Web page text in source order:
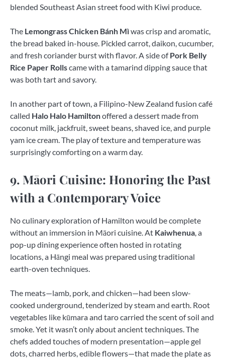
blended Southeast Asian street food with Kiwi produce.
The Lemongrass Chicken Bánh Mìwas crisp and aromatic,
the bread baked in-house. Pickled carrot, daikon, cucumber,
and fresh coriander burst with flavor. A side ofPork Belly
Rice Paper Rollscame with a tamarind dipping sauce that
was both tart and savory.
In another part of town, a Filipino-New Zealand fusion café
called Halo Halo Hamiltonoffered a dessert made from
coconut milk, jackfruit, sweet beans, shaved ice, and purple
yam ice cream. The play of texture and temperature was
surprisingly comforting on a warm day.
9. Māori Cuisine: Honoring the Past
with a Contemporary Voice
No culinary exploration of Hamilton would be complete
without an immersion in Māori cuisine. At Kaiwhenua, a
pop-up dining experience often hosted in rotating
locations, a Hāngi meal was prepared using traditional
earth-oven techniques.
The meats—lamb, pork, and chicken—had been slow-
cooked underground, tenderized by steam and earth. Root
vegetables like kūmara and taro carried the scent of soil and
smoke. Yet it wasn’t only about ancient techniques. The
chefs added touches of modern presentation—apple gel
dots, charred herbs, edible flowers—that made the plate as